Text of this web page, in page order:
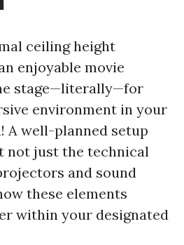
ceiling height
enjoyable movie
stage—literally—for
environment in your
A well-planned setup
not just the technical
and sound
these elements
within your designated